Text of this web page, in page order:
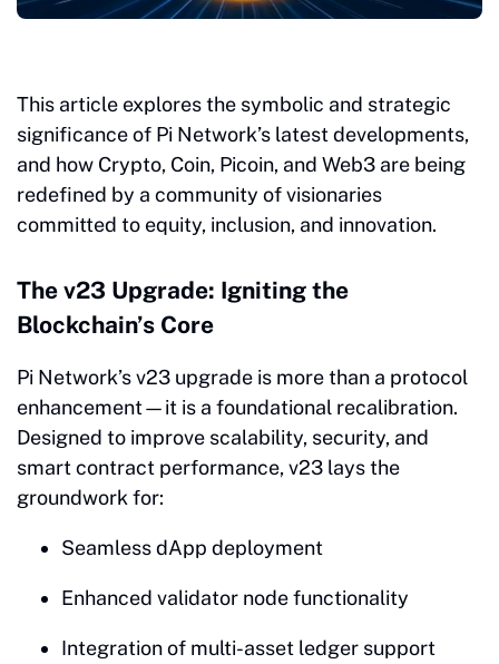
This article explores the symbolic and strategic
significance of Pi Network’s latest developments,
and how Crypto, Coin, Picoin, and Web3 are being
redefined by a community of visionaries
committed to equity, inclusion, and innovation.
The v23 Upgrade: Igniting the
Blockchain’s Core
Pi Network’s v23 upgrade is more than a protocol
enhancement—it is a foundational recalibration.
Designed to improve scalability, security, and
smart contract performance, v23 lays the
groundwork for:
Seamless dApp deployment
Enhanced validator node functionality
Integration of multi-asset ledger support